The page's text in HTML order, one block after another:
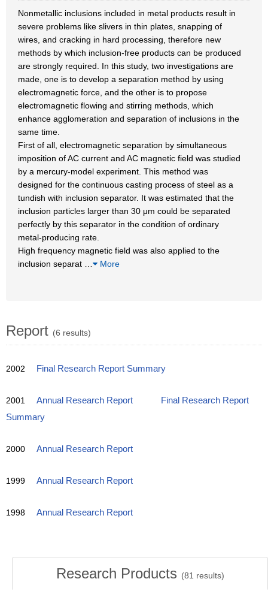
Nonmetallic inclusions included in metal products result in
severe problems like slivers in thin plates, snapping of
wires, and cracking in hard processing, therefore new
methods by which inclusion-free products can be produced
are strongly required. In this study, two investigations are
made, one is to develop a separation method by using
electromagnetic force, and the other is to propose
electromagnetic flowing and stirring methods, which
enhance agglomeration and separation of inclusions in the
same time.
First of all, electromagnetic separation by simultaneous
imposition of AC current and AC magnetic field was studied
by a mercury-model experiment. This method was
designed for the continuous casting process of steel as a
tundish with inclusion separator. It was estimated that the
inclusion particles larger than 30 μm could be separated
perfectly by this separator in the condition of ordinary
metal-producing rate.
High frequency magnetic field was also applied to the
inclusion separat
More
Report (6 results)
2002 Final Research Report Summary
2001 Annual Research Report
Final Research Report
Summary
2000 Annual Research Report
1999 Annual Research Report
1998 Annual Research Report
Research Products (81 results)